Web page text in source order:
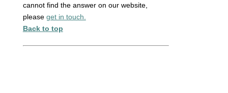
cannot find the answer on our website,
please get in touch.
Back to top